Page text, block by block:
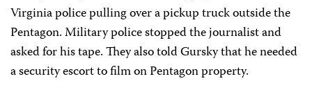
Virginia police pulling over a pickup truck outside the
Pentagon. Military police stopped the journalist and
asked for his tape. They also told Gursky that he needed
a security escort to film on Pentagon property.